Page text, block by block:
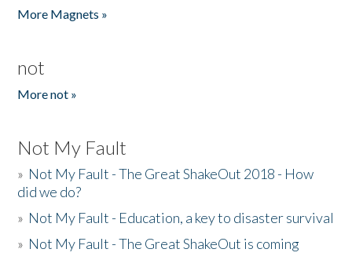
More Magnets »
not
More not »
Not My Fault
» Not My Fault - The Great ShakeOut 2018 - How
did we do?
» Not My Fault - Education, a key to disaster survival
» Not My Fault - The Great ShakeOut is coming